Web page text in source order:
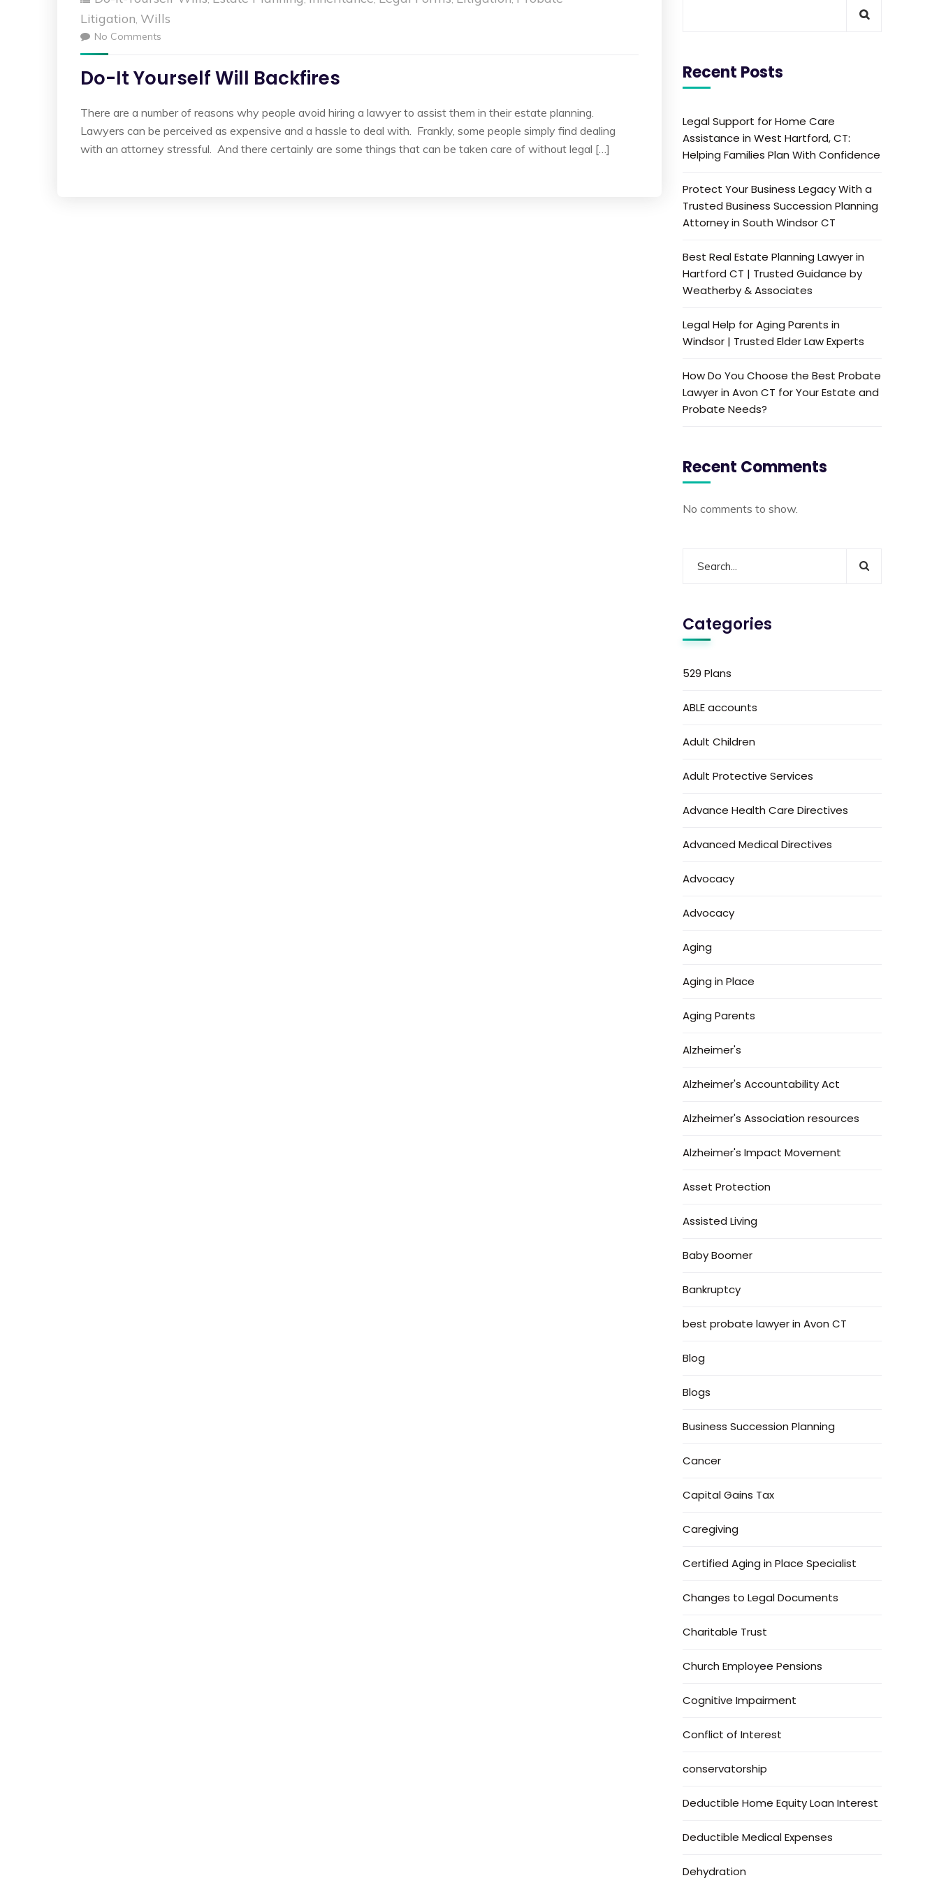
Litigation, Wills
No Comments
Do-It Yourself Will Backfires
There are a number of reasons why people avoid hiring a lawyer to assist them in their estate planning.
Lawyers can be perceived as expensive and a hassle to deal with. Frankly, some people simply find dealing
with an attorney stressful. And there certainly are some things that can be taken care of without legal […]
Recent Posts
Legal Support for Home Care
Assistance in West Hartford, CT:
Helping Families Plan With Confidence
Protect Your Business Legacy With a
Trusted Business Succession Planning
Attorney in South Windsor CT
Best Real Estate Planning Lawyer in
Hartford CT | Trusted Guidance by
Weatherby & Associates
Legal Help for Aging Parents in
Windsor | Trusted Elder Law Experts
How Do You Choose the Best Probate
Lawyer in Avon CT for Your Estate and
Probate Needs?
Recent Comments
No comments to show.
Categories
529 Plans
ABLE accounts
Adult Children
Adult Protective Services
Advance Health Care Directives
Advanced Medical Directives
Advocacy
Advocacy
Aging
Aging in Place
Aging Parents
Alzheimer's
Alzheimer's Accountability Act
Alzheimer's Association resources
Alzheimer's Impact Movement
Asset Protection
Assisted Living
Baby Boomer
Bankruptcy
best probate lawyer in Avon CT
Blog
Blogs
Business Succession Planning
Cancer
Capital Gains Tax
Caregiving
Certified Aging in Place Specialist
Changes to Legal Documents
Charitable Trust
Church Employee Pensions
Cognitive Impairment
Conflict of Interest
conservatorship
Deductible Home Equity Loan Interest
Deductible Medical Expenses
Dehydration